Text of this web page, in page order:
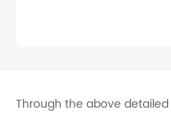
Through the above